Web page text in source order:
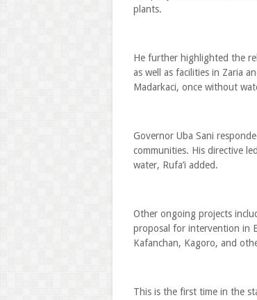
plants.
He further highlighted the
as well as facilities in Zaria
Madarkaci, once without
Governor Uba Sani
communities. His directive
water, Rufa’i added.
Other ongoing projects
proposal for intervention in
Kafanchan, Kagoro, and
This is the first time in the